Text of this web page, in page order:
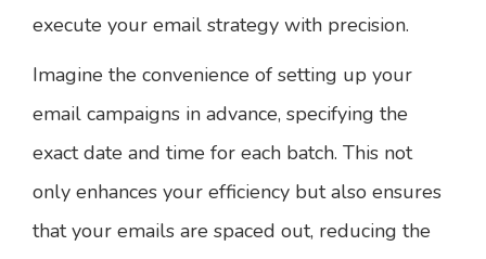
execute your email strategy with precision.
Imagine the convenience of setting up your
email campaigns in advance, specifying the
exact date and time for each batch. This not
only enhances your efficiency but also ensures
that your emails are spaced out, reducing the